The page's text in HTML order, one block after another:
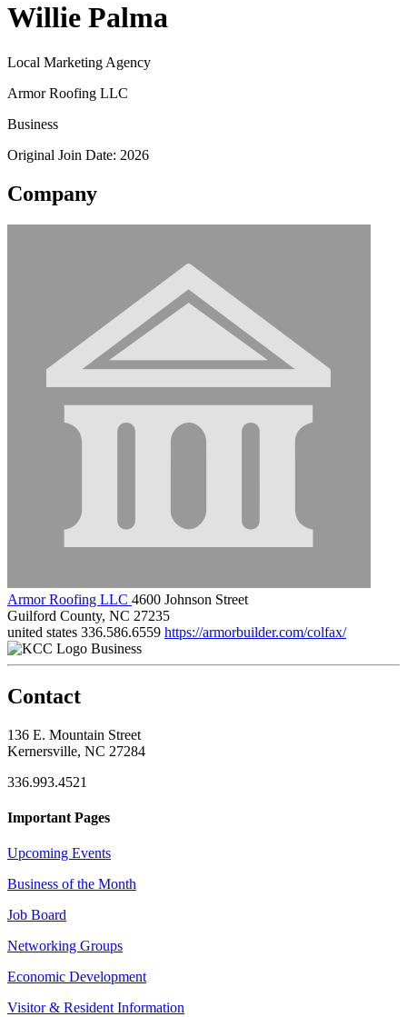
Willie Palma
Local Marketing Agency
Armor Roofing LLC
Business
Original Join Date: 2026
Company
Armor Roofing LLC 4600 Johnson Street
Guilford County, NC 27235
united states 336.586.6559 https://armorbuilder.com/colfax/
Business
Contact
136 E. Mountain Street
Kernersville, NC 27284
336.993.4521
Important Pages
Upcoming Events
Business of the Month
Job Board
Networking Groups
Economic Development
Visitor & Resident Information